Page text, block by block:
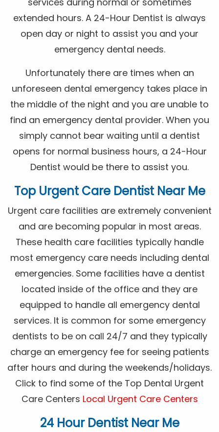
extended hours. A 24-Hour Dentist is always
open day or night to assist you and your
emergency dental needs.
Unfortunately there are times when an
unforeseen dental emergency takes place in
the middle of the night and you are unable to
find an emergency dental provider. When you
simply cannot bear waiting until a dentist
opens for normal business hours, a 24-Hour
Dentist would be there to assist you.
Top Urgent Care Dentist Near Me
Urgent care facilities are extremely convenient
and are becoming popular in most areas.
These health care facilities typically handle
most emergency care needs including dental
emergencies. Some facilities have a dentist
located inside of the office and they are
equipped to handle all emergency dental
services. It is common for some emergency
dentists to be on call 24/7 and they typically
charge an emergency fee for seeing patients
after hours and during the weekends/holidays.
Click to find some of the Top Dental Urgent
Care Centers Local Urgent Care Centers
24 Hour Dentist Near Me